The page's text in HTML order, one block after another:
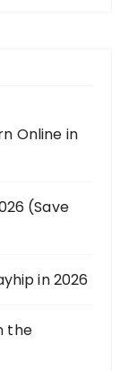
Online in
(Save
in 2026
the